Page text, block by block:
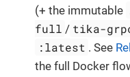
(+ the immutable
full / tika-
:latest . See
the full Docker